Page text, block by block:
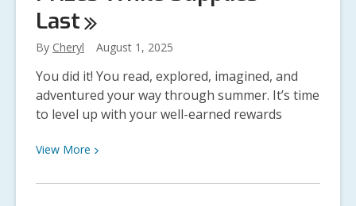
Last
By Cheryl August 1, 2025
You did it! You read, explored, imagined, and
adventured your way through summer. It’s time
to level up with your well-earned rewards
View More View
about